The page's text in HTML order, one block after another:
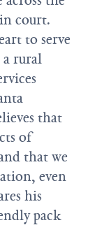
court.
to serve
rural
that
of
that we
even
his
pack